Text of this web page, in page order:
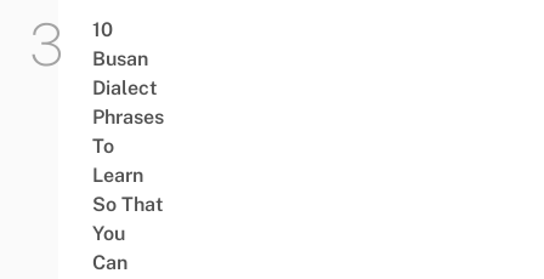
10
Busan
Dialect
Phrases
To
Learn
So That
You
Can